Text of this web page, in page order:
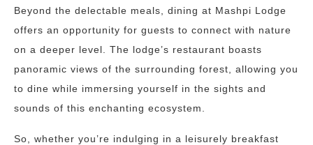
Beyond the delectable meals, dining at Mashpi Lodge
offers an opportunity for guests to connect with nature
on a deeper level. The lodge’s restaurant boasts
panoramic views of the surrounding forest, allowing you
to dine while immersing yourself in the sights and
sounds of this enchanting ecosystem.
So, whether you’re indulging in a leisurely breakfast